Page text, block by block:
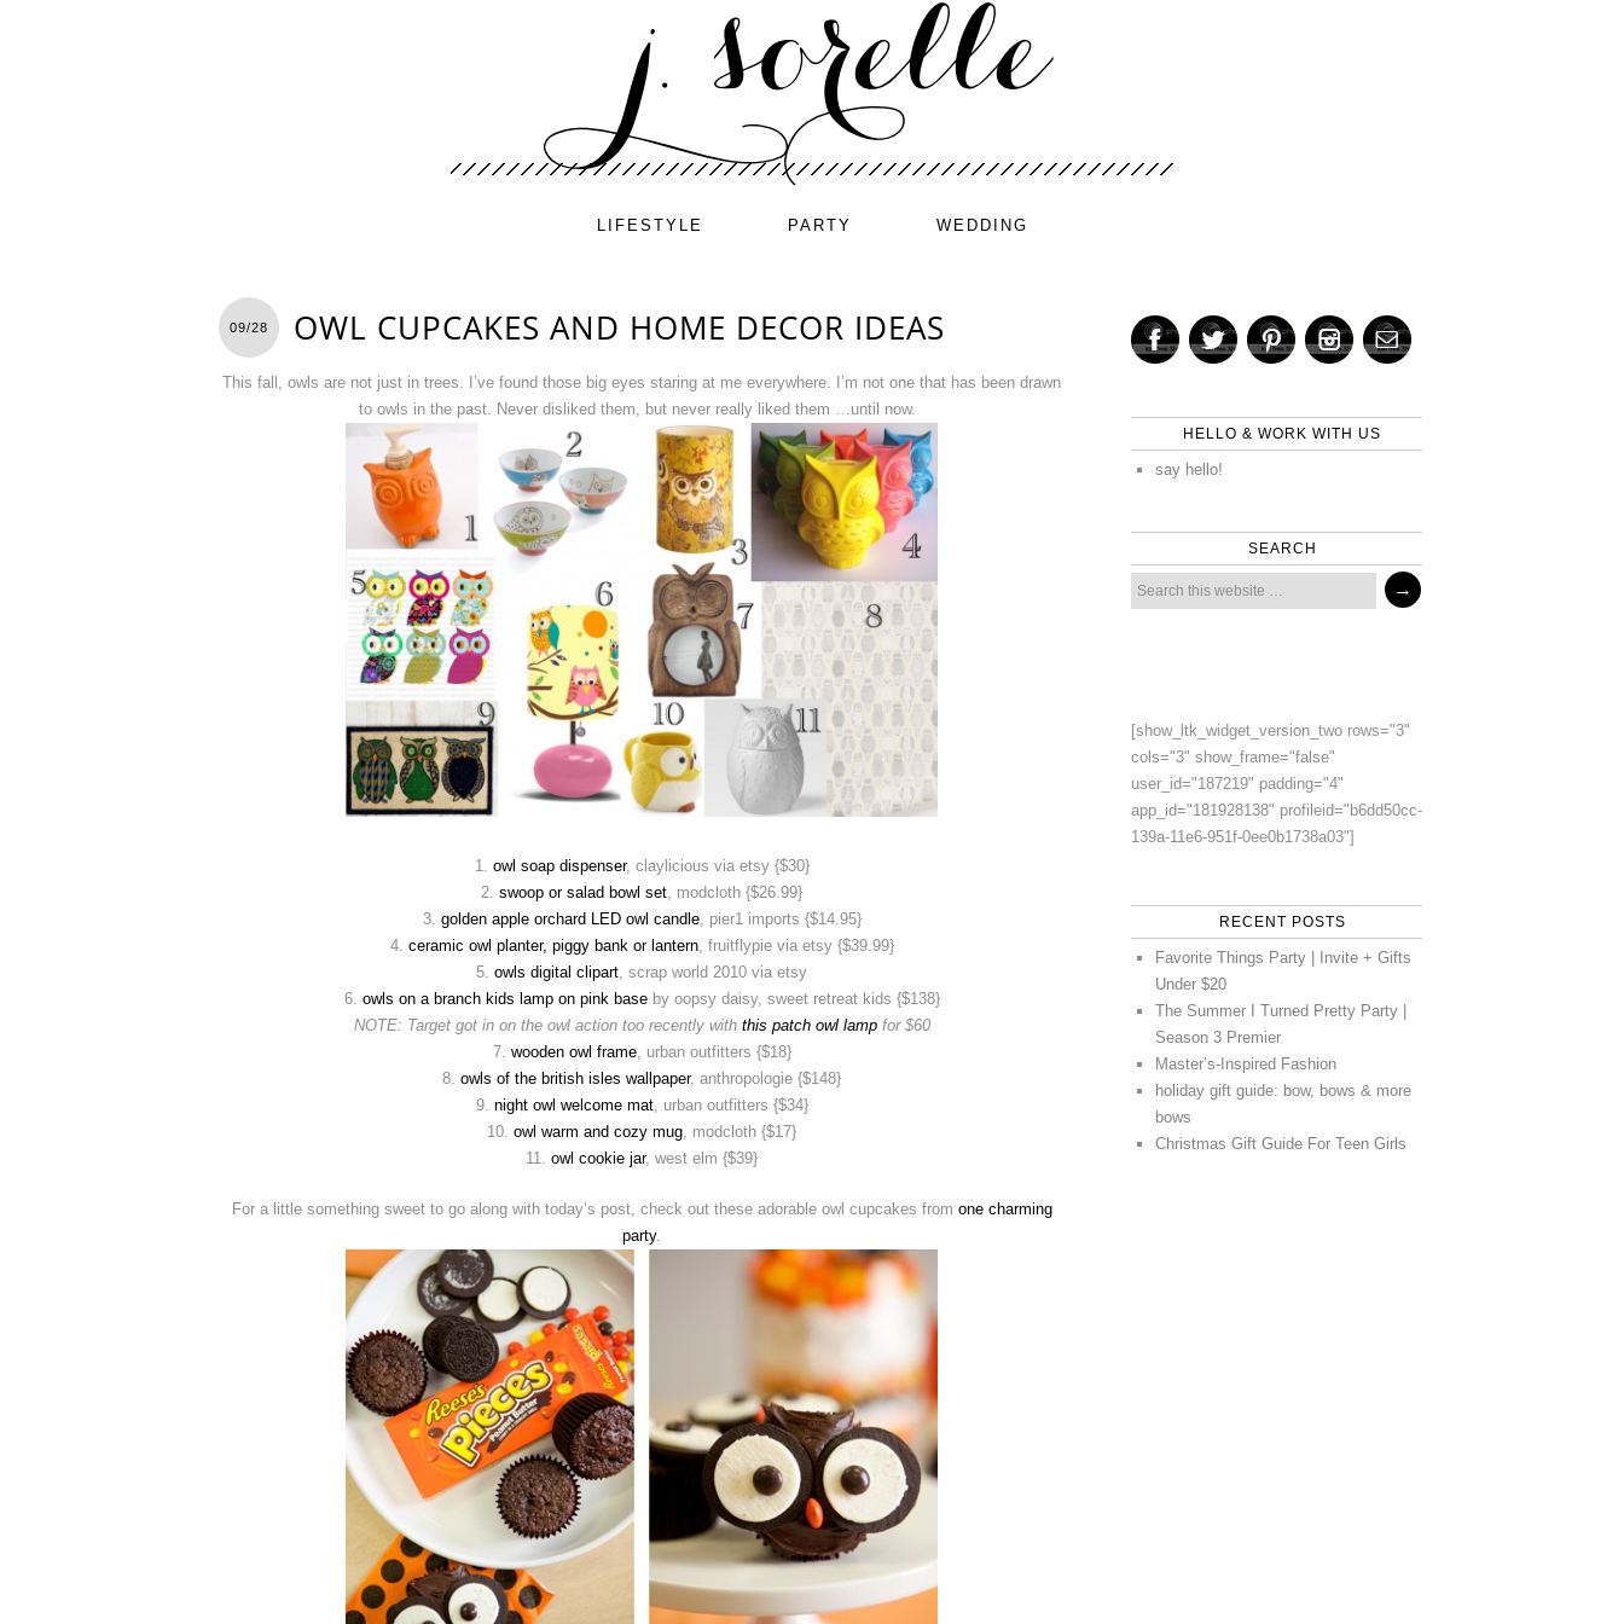
LIFESTYLE PARTY WEDDING
09/28 OWL CUPCAKES AND HOME DECOR IDEAS
This fall, owls are not just in trees. I’ve found those big eyes staring at me everywhere. I’m not one that has been drawn
to owls in the past. Never disliked them, but never really liked them …until now.
1. owl soap dispenser, claylicious via etsy {$30}
2. swoop or salad bowl set , modcloth {$26.99}
3. golden apple orchard LED owl candle, pier1 imports {$14.95}
4. ceramic owl planter, piggy bank or lantern, fruitflypie via etsy {$39.99}
5. owls digital clipart , scrap world 2010 via etsy
6. owls on a branch kids lamp on pink baseby oopsy daisy, sweet retreat kids {$138}
NOTE: Target got in on the owl action too recently with this patch owl lamp for $60
7. wooden owl frame, urban outfitters {$18}
8. owls of the british isles wallpaper, anthropologie {$148}
9. night owl welcome mat, urban outfitters {$34}
10. owl warm and cozy mug , modcloth {$17}
11. owl cookie jar, west elm {$39}
For a little something sweet to go along with today’s post, check out these adorable owl cupcakes from one charming
party.
HELLO & WORK WITH US
say hello!
SEARCH
[show_ltk_widget_version_two rows="3"
cols="3" show_frame="false"
user_id="187219" padding="4"
app_id="181928138" profileid="b6dd50cc-
139a-11e6-951f-0ee0b1738a03"]
RECENT POSTS
Favorite Things Party | Invite + Gifts
Under $20
The Summer I Turned Pretty Party |
Season 3 Premier
Master’s-Inspired Fashion
holiday gift guide: bow, bows & more
bows
Christmas Gift Guide For Teen Girls